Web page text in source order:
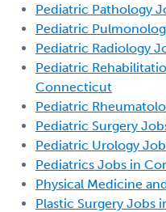
Pediatric Pathology
Pediatric
Pediatric Radiology
Pediatric
Connecticut
Pediatric
Pediatric Surgery
Pediatric Urology
Pediatrics Jobs in
Physical Medicine
Plastic Surgery Jobs